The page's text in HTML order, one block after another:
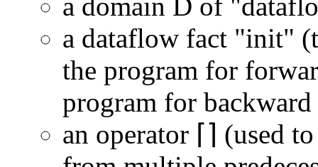
a dataflow fact "init"
the program for
program for
an operator ⌈⌉ (used